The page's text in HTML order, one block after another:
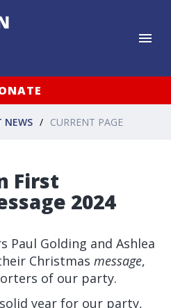
NEWS CURRENT PAGE
First
2024
Paul Golding and Ashlea
Christmas message,
of our party.
year for our party,